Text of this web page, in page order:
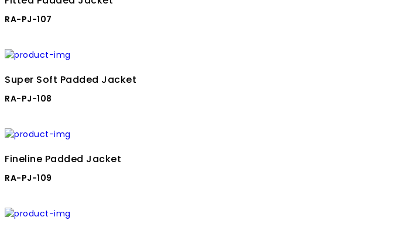
RA-PJ-107
Super Soft Padded Jacket
RA-PJ-108
Fineline Padded Jacket
RA-PJ-109